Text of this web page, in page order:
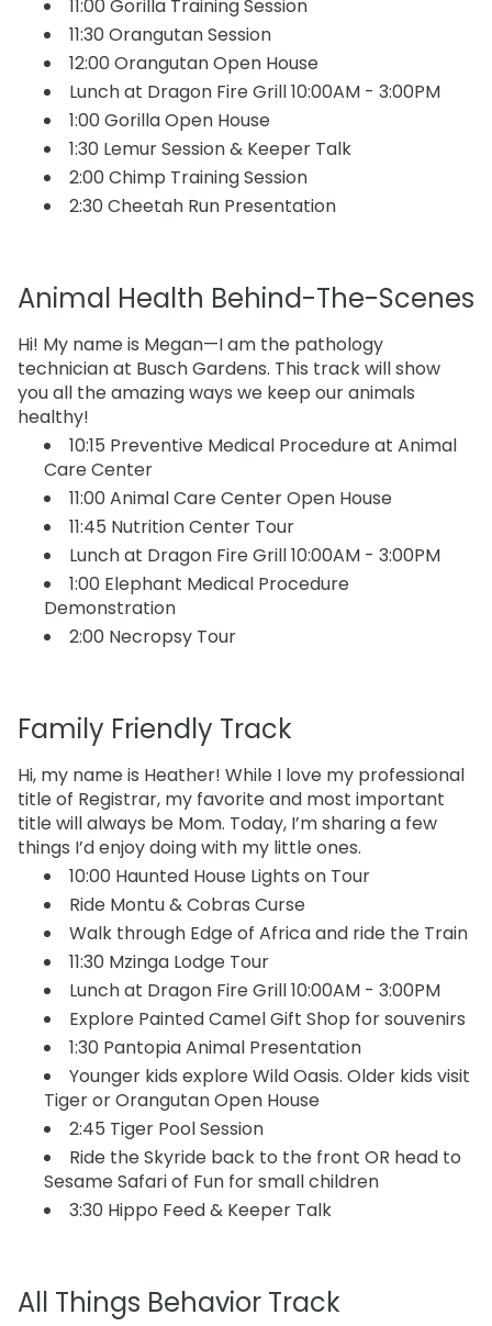
11:00 Gorilla Training Session
11:30 Orangutan Session
12:00 Orangutan Open House
Lunch at Dragon Fire Grill 10:00AM - 3:00PM
1:00 Gorilla Open House
1:30 Lemur Session & Keeper Talk
2:00 Chimp Training Session
2:30 Cheetah Run Presentation
Animal Health Behind-The-Scenes
Hi! My name is Megan—I am the pathology
technician at Busch Gardens. This track will show
you all the amazing ways we keep our animals
healthy!
10:15 Preventive Medical Procedure at Animal
Care Center
11:00 Animal Care Center Open House
11:45 Nutrition Center Tour
Lunch at Dragon Fire Grill 10:00AM - 3:00PM
1:00 Elephant Medical Procedure
Demonstration
2:00 Necropsy Tour
Family Friendly Track
Hi, my name is Heather! While I love my professional
title of Registrar, my favorite and most important
title will always be Mom. Today, I’m sharing a few
things I’d enjoy doing with my little ones.
10:00 Haunted House Lights on Tour
Ride Montu & Cobras Curse
Walk through Edge of Africa and ride the Train
11:30 Mzinga Lodge Tour
Lunch at Dragon Fire Grill 10:00AM - 3:00PM
Explore Painted Camel Gift Shop for souvenirs
1:30 Pantopia Animal Presentation
Younger kids explore Wild Oasis. Older kids visit
Tiger or Orangutan Open House
2:45 Tiger Pool Session
Ride the Skyride back to the front OR head to
Sesame Safari of Fun for small children
3:30 Hippo Feed & Keeper Talk
All Things Behavior Track